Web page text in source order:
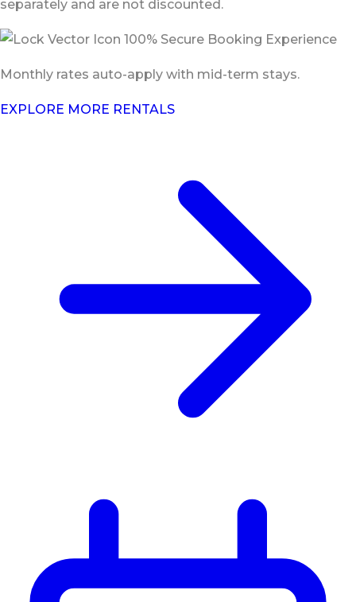
separately and are not discounted.
100% Secure Booking Experience
Monthly rates auto-apply with mid-term stays.
EXPLORE MORE RENTALS